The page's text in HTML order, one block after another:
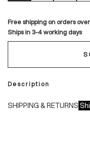
Free shipping on orders
Ships in 3-4 working days
Description
SHIPPING & RETURNS